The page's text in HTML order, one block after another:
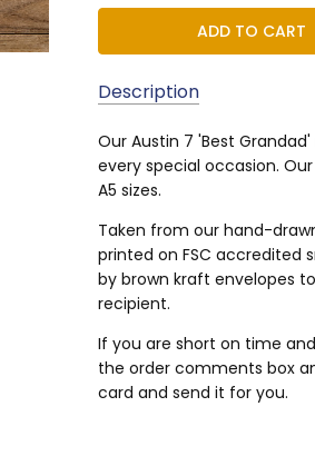
Description
TSGNCA503634233
Our Austin 7 'Best
every special occasion.
A5 sizes.
Taken from our hand-
printed on FSC accredited
by brown kraft envelopes
recipient.
If you are short on time
the order comments box
card and send it for you.